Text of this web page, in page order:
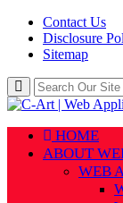
Contact Us
Disclosure
Sitemap
HOME
ABOUT
WEB